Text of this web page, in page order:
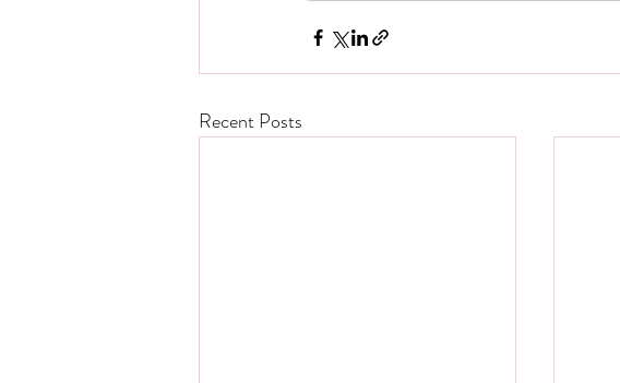
Recent Posts